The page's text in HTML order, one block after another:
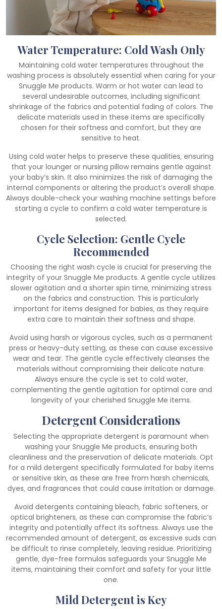
Water Temperature: Cold Wash Only
Maintaining cold water temperatures throughout the
washing process is absolutely essential when caring for your
Snuggle Me products. Warm or hot water can lead to
several undesirable outcomes‚ including significant
shrinkage of the fabrics and potential fading of colors. The
delicate materials used in these items are specifically
chosen for their softness and comfort‚ but they are
sensitive to heat.
Using cold water helps to preserve these qualities‚ ensuring
that your lounger or nursing pillow remains gentle against
your baby’s skin. It also minimizes the risk of damaging the
internal components or altering the product’s overall shape.
Always double-check your washing machine settings before
starting a cycle to confirm a cold water temperature is
selected.
Cycle Selection: Gentle Cycle
Recommended
Choosing the right wash cycle is crucial for preserving the
integrity of your Snuggle Me products. A gentle cycle utilizes
slower agitation and a shorter spin time‚ minimizing stress
on the fabrics and construction. This is particularly
important for items designed for babies‚ as they require
extra care to maintain their softness and shape.
Avoid using harsh or vigorous cycles‚ such as a permanent
press or heavy-duty setting‚ as these can cause excessive
wear and tear. The gentle cycle effectively cleanses the
materials without compromising their delicate nature.
Always ensure the cycle is set to cold water‚
complementing the gentle agitation for optimal care and
longevity of your cherished Snuggle Me items.
Detergent Considerations
Selecting the appropriate detergent is paramount when
washing your Snuggle Me products‚ ensuring both
cleanliness and the preservation of delicate materials. Opt
for a mild detergent specifically formulated for baby items
or sensitive skin‚ as these are free from harsh chemicals‚
dyes‚ and fragrances that could cause irritation or damage.
Avoid detergents containing bleach‚ fabric softeners‚ or
optical brighteners‚ as these can compromise the fabric’s
integrity and potentially affect its softness. Always use the
recommended amount of detergent‚ as excessive suds can
be difficult to rinse completely‚ leaving residue. Prioritizing
gentle‚ dye-free formulas safeguards your Snuggle Me
items‚ maintaining their comfort and safety for your little
one.
Mild Detergent is Key